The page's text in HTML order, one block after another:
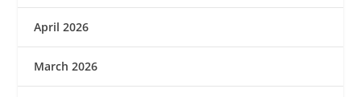
April 2026
March 2026